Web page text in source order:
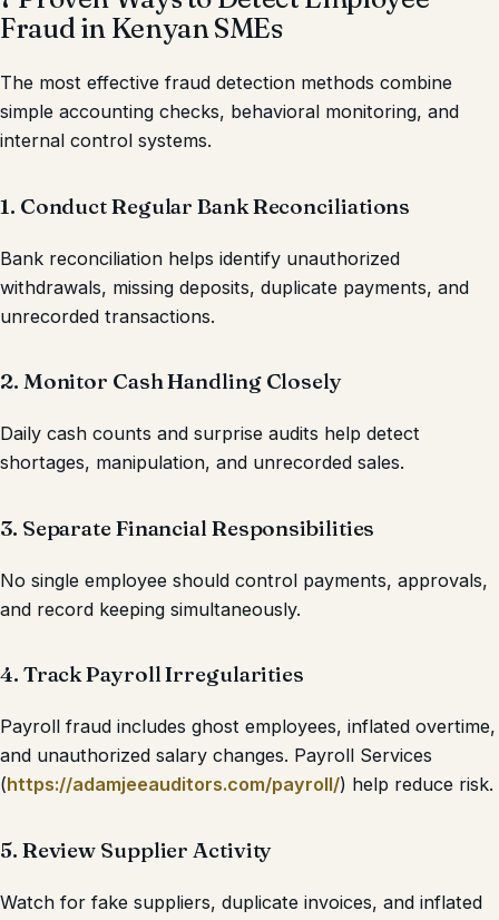
Fraud in Kenyan SMEs
The most effective fraud detection methods combine
simple accounting checks, behavioral monitoring, and
internal control systems.
1. Conduct Regular Bank Reconciliations
Bank reconciliation helps identify unauthorized
withdrawals, missing deposits, duplicate payments, and
unrecorded transactions.
2. Monitor Cash Handling Closely
Daily cash counts and surprise audits help detect
shortages, manipulation, and unrecorded sales.
3. Separate Financial Responsibilities
No single employee should control payments, approvals,
and record keeping simultaneously.
4. Track Payroll Irregularities
Payroll fraud includes ghost employees, inflated overtime,
and unauthorized salary changes. Payroll Services
(https://adamjeeauditors.com/payroll/) help reduce risk.
5. Review Supplier Activity
Watch for fake suppliers, duplicate invoices, and inflated